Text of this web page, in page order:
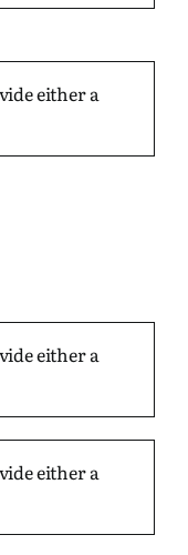
either a
either a
either a